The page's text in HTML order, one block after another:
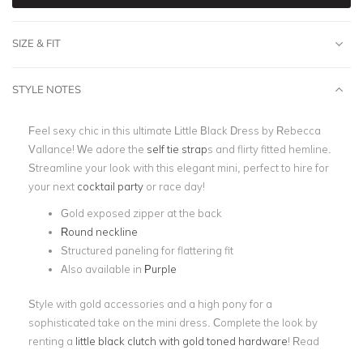
SIZE & FIT
STYLE NOTES
Feel sexy chic in this ultimate Little Black Dress by Rebecca
Vallance! We adore the self tie straps and flirty fitted hemline.
Streamline your look with this elegant mini, perfect to hire for
your next cocktail party or race day!
Gold exposed zipper at the back
Round neckline
Structured paneling for flattering fit
Also available in Purple
Style with gold accessories and a high pony for a
sophisticated take on the mini dress. Complete the look by
renting a little black clutch with gold toned hardware! Read